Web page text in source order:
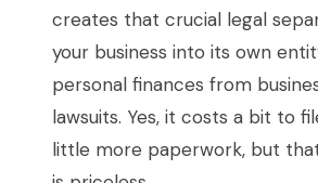
creates that crucial legal
your business into its own
personal finances from
lawsuits. Yes, it costs a bit to
little more paperwork, but